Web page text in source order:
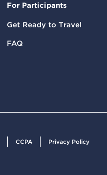
For Participants
Get Ready to Travel
FAQ
CCPA Privacy Policy